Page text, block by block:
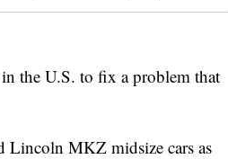
the U.S. to fix a problem that
Lincoln MKZ midsize cars as